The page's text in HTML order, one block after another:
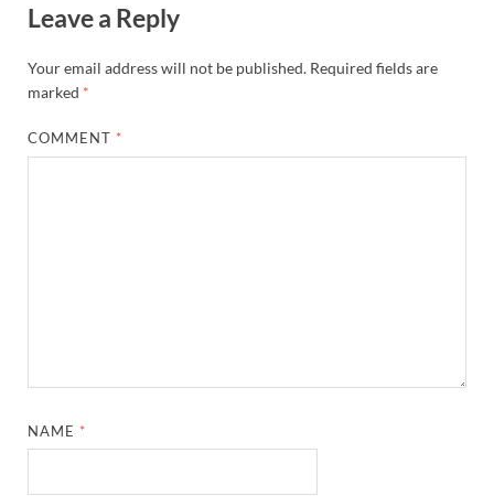
Leave a Reply
Your email address will not be published. Required fields are
marked *
COMMENT *
NAME *